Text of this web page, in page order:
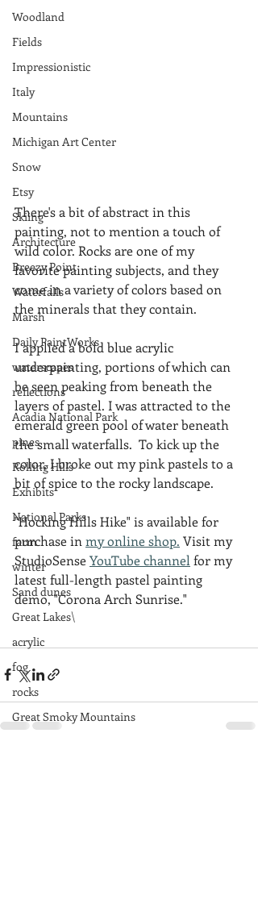
Woodland
Fields
Impressionistic
Italy
Mountains
Michigan Art Center
Snow
Etsy
Skiing
Architecture
Breezy Point
Waterfalls
Marsh
Daily PaintWorks
waterscapes
reflections
Acadia National Park
pines
Rolling Hills
Exhibits
National Parks
farm
winter
Sand dunes
Great Lakes\
acrylic
fog
rocks
Great Smoky Mountains
There's a bit of abstract in this
painting, not to mention a touch of
wild color. Rocks are one of my
favorite painting subjects, and they
come in a variety of colors based on
the minerals that they contain.
I applied a bold blue acrylic
underpainting, portions of which can
be seen peaking from beneath the
layers of pastel. I was attracted to the
emerald green pool of water beneath
the small waterfalls.  To kick up the
color, I broke out my pink pastels to a
bit of spice to the rocky landscape.
"Hocking Hills Hike" is available for
purchase in my online shop. Visit my
StudioSense YouTube channel for my
latest full-length pastel painting
demo, "Corona Arch Sunrise."